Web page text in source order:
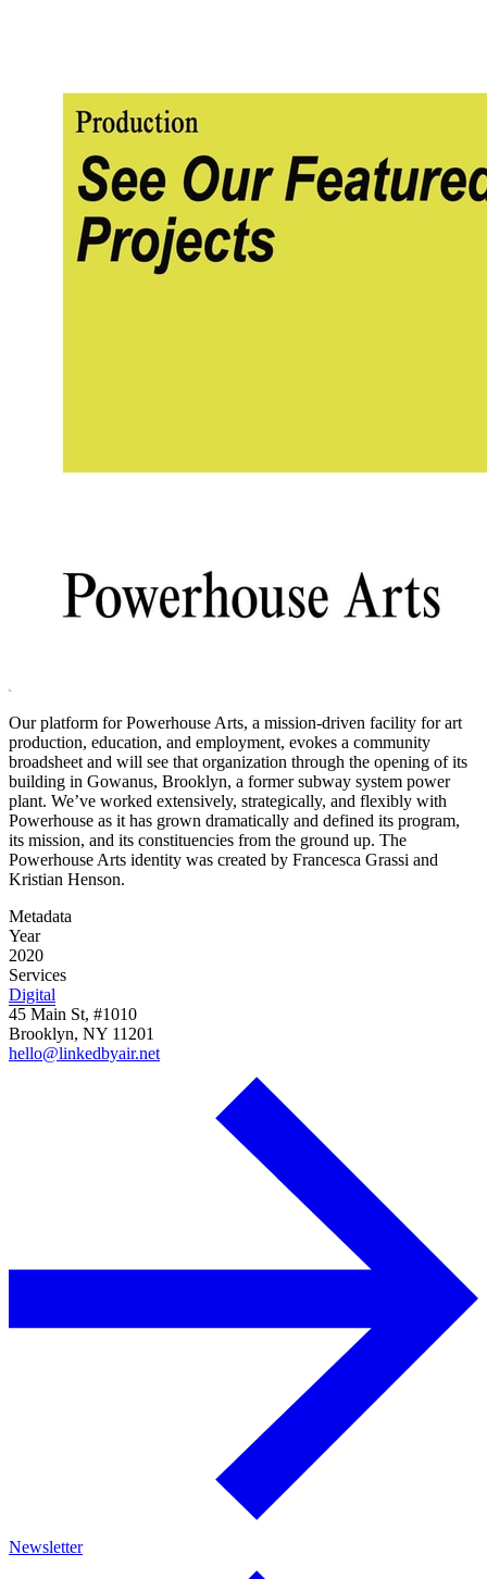
Our platform for Powerhouse Arts, a mission-driven facility for art
production, education, and employment, evokes a community
broadsheet and will see that organization through the opening of its
building in Gowanus, Brooklyn, a former subway system power
plant. We’ve worked extensively, strategically, and flexibly with
Powerhouse as it has grown dramatically and defined its program,
its mission, and its constituencies from the ground up. The
Powerhouse Arts identity was created by Francesca Grassi and
Kristian Henson.
Metadata
Year
2020
Services
Digital
45 Main St, #1010
Brooklyn, NY 11201
hello@linkedbyair.net
Newsletter